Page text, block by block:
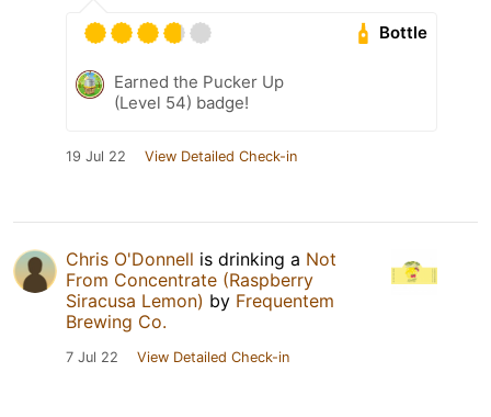
Bottle
Earned the Pucker Up
(Level 54) badge!
19 Jul 22 View Detailed Check-in
Chris O'Donnell is drinking a Not
From Concentrate (Raspberry
Siracusa Lemon) by Frequentem
Brewing Co.
7 Jul 22 View Detailed Check-in